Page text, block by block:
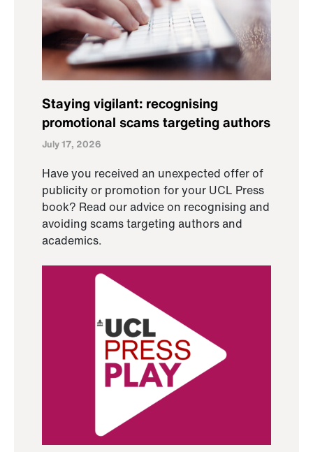
Staying vigilant: recognising
promotional scams targeting authors
July 17, 2026
Have you received an unexpected offer of
publicity or promotion for your UCL Press
book? Read our advice on recognising and
avoiding scams targeting authors and
academics.